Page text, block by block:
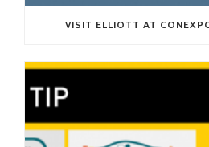
VISIT ELLIOTT AT